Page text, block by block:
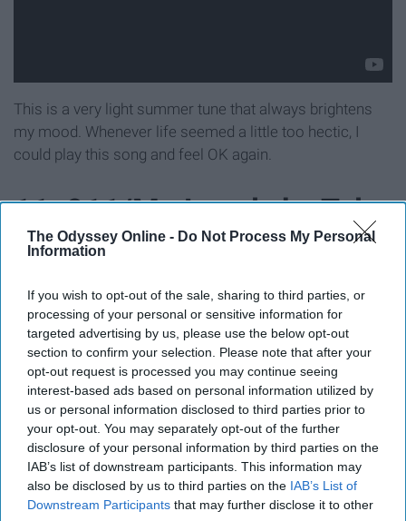
The Odyssey Online - Do Not Process My Personal
Information
If you wish to opt-out of the sale, sharing to third parties, or
processing of your personal or sensitive information for
targeted advertising by us, please use the below opt-out
section to confirm your selection. Please note that after your
opt-out request is processed you may continue seeing
interest-based ads based on personal information utilized by
us or personal information disclosed to third parties prior to
your opt-out. You may separately opt-out of the further
disclosure of your personal information by third parties on the
IAB’s list of downstream participants. This information may
also be disclosed by us to third parties on the IAB’s List of
Downstream Participants that may further disclose it to other
This is a very light summer tune that always brightens
my mood. Whenever life seemed a little too hectic, I
could play this song and feel OK again.
11. 911/Mr. Lonely by Tyler
The Creator